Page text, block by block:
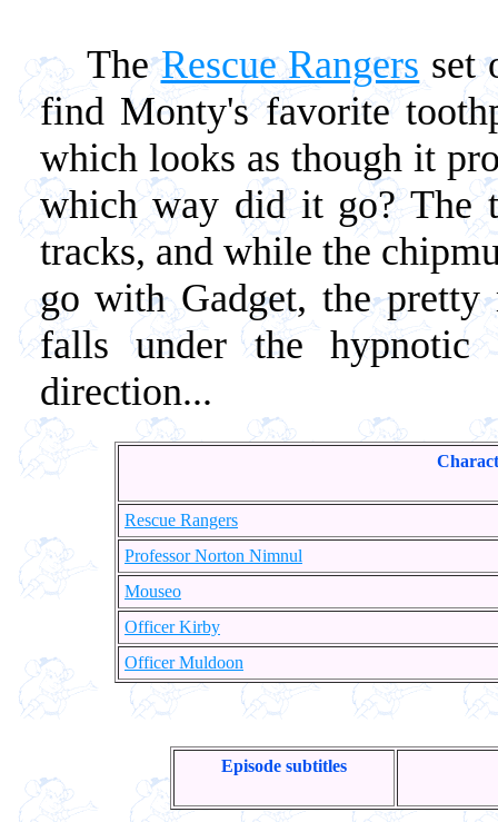
TheRescue Rangers set
find Monty's favorite
which looks as though it
which way did it go? The
tracks, and while the
go with Gadget, the pretty
falls under the hypnotic
direction...
Rescue Rangers
Professor Norton Nimnul
Mouseo
Officer Kirby
Officer Muldoon
Episode subtitles